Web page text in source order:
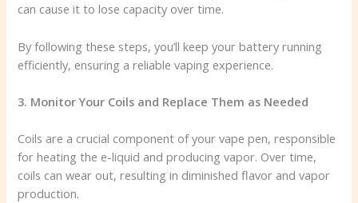
can cause it to lose capacity over time.
By following these steps, you’ll keep your battery running
efficiently, ensuring a reliable vaping experience.
3. Monitor Your Coils and Replace Them as Needed
Coils are a crucial component of your vape pen, responsible
for heating the e-liquid and producing vapor. Over time,
coils can wear out, resulting in diminished flavor and vapor
production.